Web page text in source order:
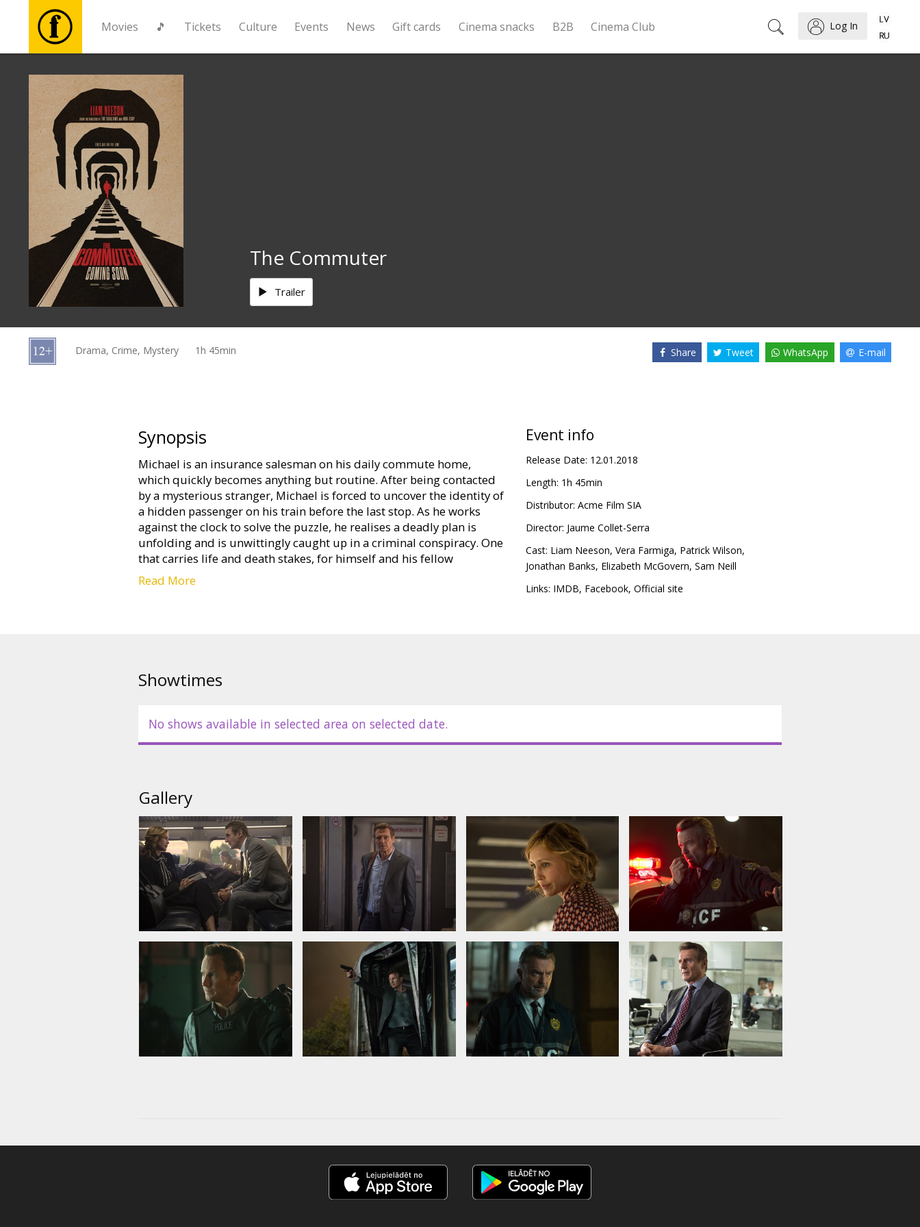
Movies 🎵 Tickets Culture Events News Gift cards Cinema snacks B2B Cinema Club Log In
Movies
🎵
Tickets
Culture
Events
News
cards
The Commuter
Trailer
Drama, Crime, Mystery 1h 45min Share Tweet WhatsApp E-mail
Synopsis
Michael is an insurance salesman on his daily commute home,
which quickly becomes anything but routine. After being contacted
by a mysterious stranger, Michael is forced to uncover the identity of
a hidden passenger on his train before the last stop. As he works
against the clock to solve the puzzle, he realises a deadly plan is
unfolding and is unwittingly caught up in a criminal conspiracy. One
that carries life and death stakes, for himself and his fellow
passengers.
Read More
Event info
Release Date: 12.01.2018
Length: 1h 45min
Distributor: Acme Film SIA
Director: Jaume Collet-Serra
Cast: Liam Neeson, Vera Farmiga, Patrick Wilson,
Jonathan Banks, Elizabeth McGovern, Sam Neill
Links: IMDB, Facebook, Official site
Showtimes
No shows available in selected area on selected date.
Gallery